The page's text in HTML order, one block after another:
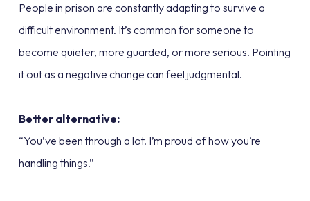
People in prison are constantly adapting to survive a
difficult environment. It’s common for someone to
become quieter, more guarded, or more serious. Pointing
it out as a negative change can feel judgmental.
Better alternative:
“You’ve been through a lot. I’m proud of how you’re
handling things.”